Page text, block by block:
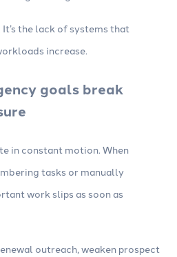
the lack of systems that
increase.
goals break
in constant motion. When
tasks or manually
work slips as soon as
outreach, weaken prospect